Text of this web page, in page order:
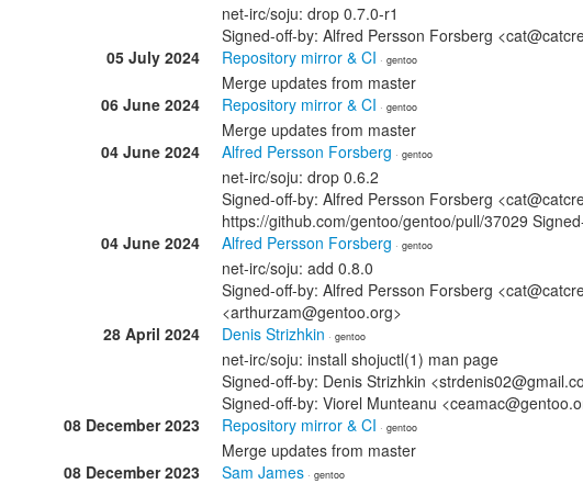
net-irc/soju: drop 0.7.0-r1
Signed-off-by: Alfred Persson Forsberg
05 July 2024
Repository mirror & CI · gentoo
Merge updates from master
06 June 2024
Repository mirror & CI · gentoo
Merge updates from master
04 June 2024
Alfred Persson Forsberg · gentoo
net-irc/soju: drop 0.6.2
Signed-off-by: Alfred Persson Forsberg
https://github.com/gentoo/gentoo/pull/37029
04 June 2024
Alfred Persson Forsberg · gentoo
net-irc/soju: add 0.8.0
Signed-off-by: Alfred Persson Forsberg
<arthurzam@gentoo.org>
28 April 2024
Denis Strizhkin · gentoo
net-irc/soju: install shojuctl(1) man page
Signed-off-by: Denis Strizhkin
Signed-off-by: Viorel Munteanu
08 December 2023
Repository mirror & CI · gentoo
Merge updates from master
08 December 2023
Sam James · gentoo